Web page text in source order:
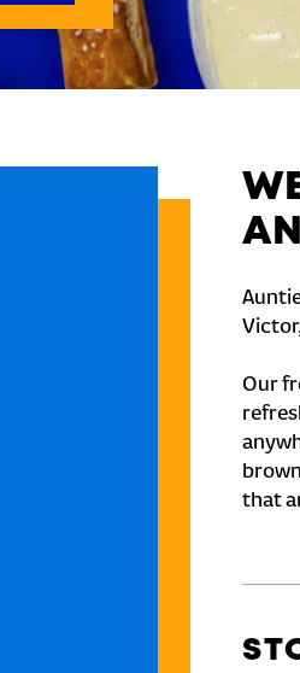
Our
that